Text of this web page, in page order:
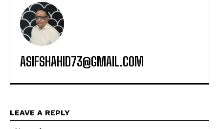
ASIFSHAHID73@GMAIL.COM
LEAVE A REPLY